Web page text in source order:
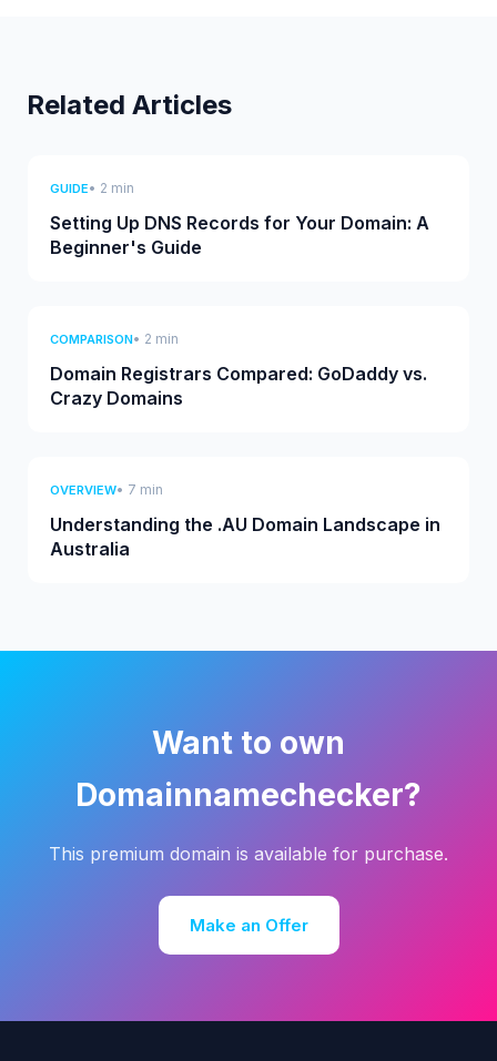
Related Articles
GUIDE• 2 min
Setting Up DNS Records for Your Domain: A
Beginner's Guide
COMPARISON• 2 min
Domain Registrars Compared: GoDaddy vs.
Crazy Domains
OVERVIEW• 7 min
Understanding the .AU Domain Landscape in
Australia
Want to own
Domainnamechecker?
This premium domain is available for purchase.
Make an Offer